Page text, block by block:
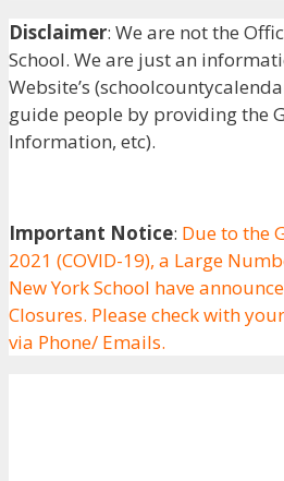
Disclaimer: We are not the
School. We are just an
Website’s
guide people by providing the
Information, etc).
Important Notice: Due to the
2021 (COVID-19), a Large
New York School have
Closures. Please check with
via Phone/ Emails.